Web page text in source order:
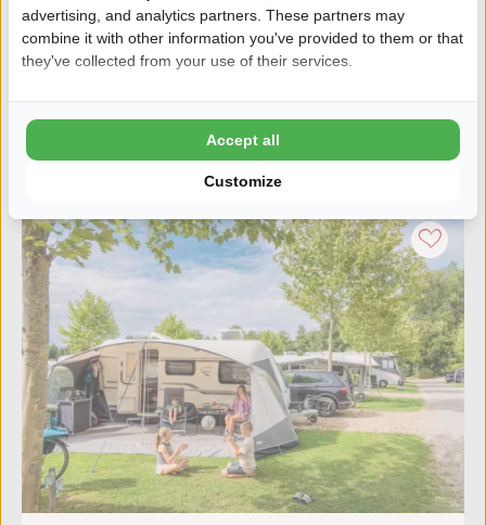
Private pitches by the water
Centrally located in the north of the Netherlands
Discover the campsite
advertising, and analytics partners. These partners may
combine it with other information you've provided to them or that
they've collected from your use of their services.
Customize
Accept all